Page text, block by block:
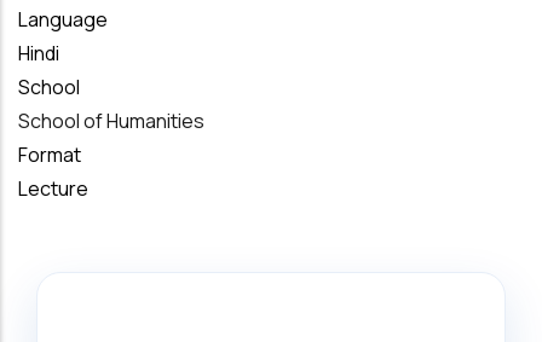
Language
Hindi
School
School of Humanities
Format
Lecture